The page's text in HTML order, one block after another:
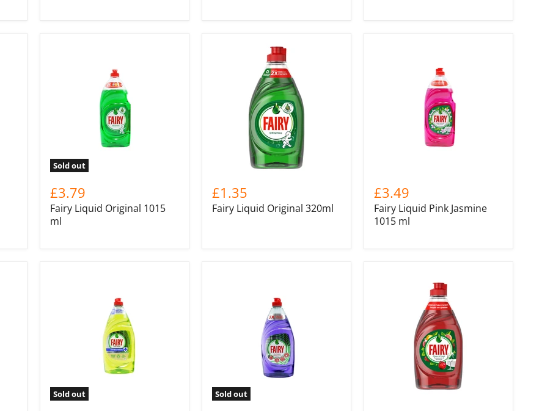
Sold out
£3.79
Fairy Liquid Original 1015
ml
£1.35
Fairy Liquid Original 320ml
£3.49
Fairy Liquid Pink Jasmine
1015 ml
Sold out Sold out